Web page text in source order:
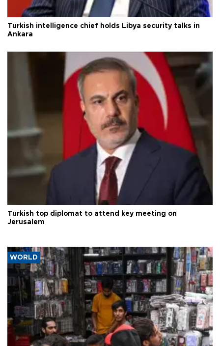
Turkish intelligence chief holds Libya security talks in
Ankara
Turkish top diplomat to attend key meeting on
Jerusalem
WORLD